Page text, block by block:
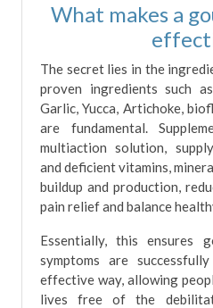
What makes a
The secret lies in the
proven ingredients such
Garlic, Yucca, Artichoke,
are fundamental.
multiaction solution,
and deficient vitamins,
buildup and production,
pain relief and balance
Essentially, this ensures
symptoms are
effective way, allowing
lives free of the